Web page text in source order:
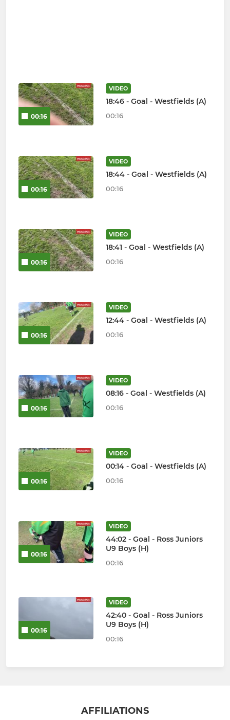
00:16
VIDEO
18:46 - Goal - Westfields (A)
00:16
00:16
VIDEO
18:44 - Goal - Westfields (A)
00:16
00:16
VIDEO
18:41 - Goal - Westfields (A)
00:16
00:16
VIDEO
12:44 - Goal - Westfields (A)
00:16
00:16
VIDEO
08:16 - Goal - Westfields (A)
00:16
00:16
VIDEO
00:14 - Goal - Westfields (A)
00:16
00:16
VIDEO
44:02 - Goal - Ross Juniors
U9 Boys (H)
00:16
00:16
VIDEO
42:40 - Goal - Ross Juniors
U9 Boys (H)
00:16
AFFILIATIONS